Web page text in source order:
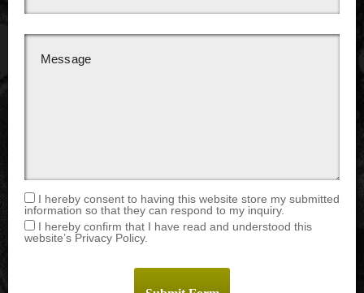
I hereby consent to having this website store my submitted
information so that they can respond to my inquiry.
I hereby confirm that I have read and understood this
website’s Privacy Policy.